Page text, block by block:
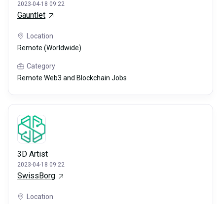
2023-04-18 09:22
Gauntlet
Location
Remote (Worldwide)
Category
Remote Web3 and Blockchain Jobs
3D Artist
2023-04-18 09:22
SwissBorg
Location